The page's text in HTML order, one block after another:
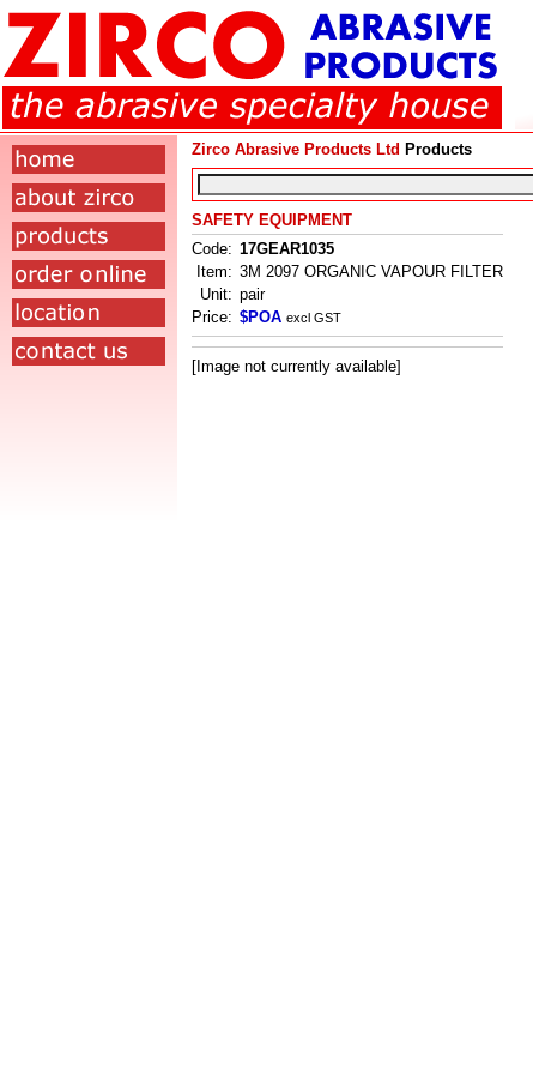
Zirco Abrasive Products Ltd Products
SAFETY EQUIPMENT
Code: 17GEAR1035
Item: 3M 2097 ORGANIC VAPOUR FILTER
Unit: pair
Price: $POA excl GST
[Image not currently available]